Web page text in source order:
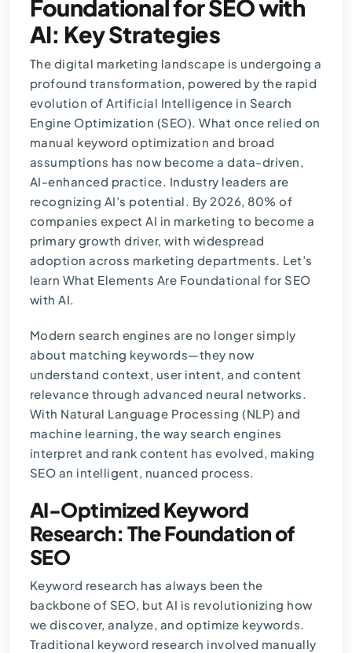
Foundational for SEO with
AI: Key Strategies
The digital marketing landscape is undergoing a
profound transformation, powered by the rapid
evolution of Artificial Intelligence in Search
Engine Optimization (SEO). What once relied on
manual keyword optimization and broad
assumptions has now become a data-driven,
AI-enhanced practice. Industry leaders are
recognizing AI’s potential. By 2026, 80% of
companies expect AI in marketing to become a
primary growth driver, with widespread
adoption across marketing departments. Let’s
learn What Elements Are Foundational for SEO
with AI.
Modern search engines are no longer simply
about matching keywords—they now
understand context, user intent, and content
relevance through advanced neural networks.
With Natural Language Processing (NLP) and
machine learning, the way search engines
interpret and rank content has evolved, making
SEO an intelligent, nuanced process.
AI-Optimized Keyword
Research: The Foundation of
SEO
Keyword research has always been the
backbone of SEO, but AI is revolutionizing how
we discover, analyze, and optimize keywords.
Traditional keyword research involved manually